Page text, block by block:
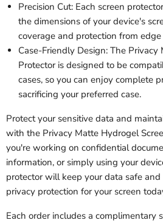
Precision Cut: Each screen
the dimensions of your device's
coverage and protection from
Case-Friendly Design: The
Protector is designed to be
cases, so you can enjoy complete
sacrificing your preferred case.
Protect your sensitive data and
with the Privacy Matte Hydrogel
you're working on confidential
information, or simply using your
protector will keep your data safe
privacy protection for your screen
Each order includes a complimentary